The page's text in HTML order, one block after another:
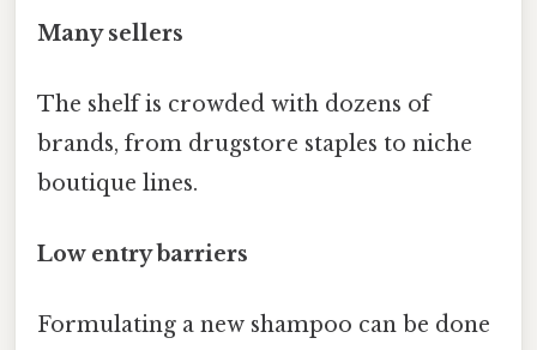
Many sellers
The shelf is crowded with dozens of
brands, from drugstore staples to niche
boutique lines.
Low entry barriers
Formulating a new shampoo can be done